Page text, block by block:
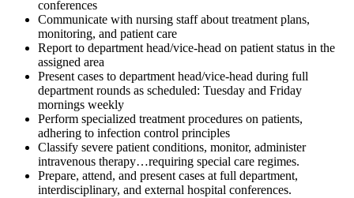
conferences
Communicate with nursing staff about treatment plans,
monitoring, and patient care
Report to department head/vice-head on patient status in the
assigned area
Present cases to department head/vice-head during full
department rounds as scheduled: Tuesday and Friday
mornings weekly
Perform specialized treatment procedures on patients,
adhering to infection control principles
Classify severe patient conditions, monitor, administer
intravenous therapy…requiring special care regimes.
Prepare, attend, and present cases at full department,
interdisciplinary, and external hospital conferences.